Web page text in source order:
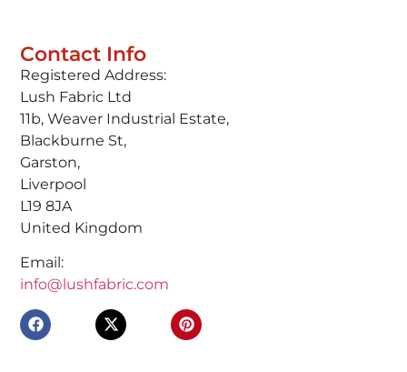
Contact Info
Registered Address:
Lush Fabric Ltd
11b, Weaver Industrial Estate,
Blackburne St,
Garston,
Liverpool
L19 8JA
United Kingdom
Email:
info@lushfabric.com